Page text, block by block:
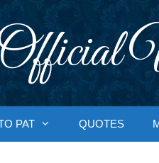
PAT QUOTES